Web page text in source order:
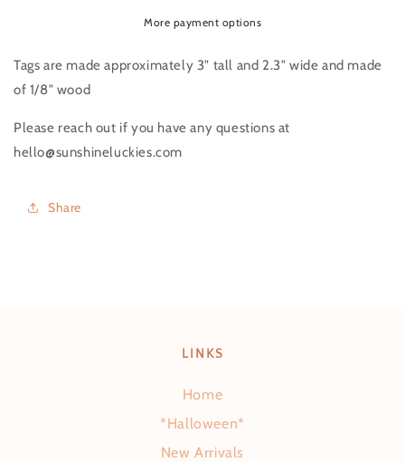
More payment options
Tags are made approximately 3" tall and 2.3" wide and made
of 1/8" wood
Please reach out if you have any questions at
hello@sunshineluckies.com
Share
LINKS
Home
*Halloween*
New Arrivals